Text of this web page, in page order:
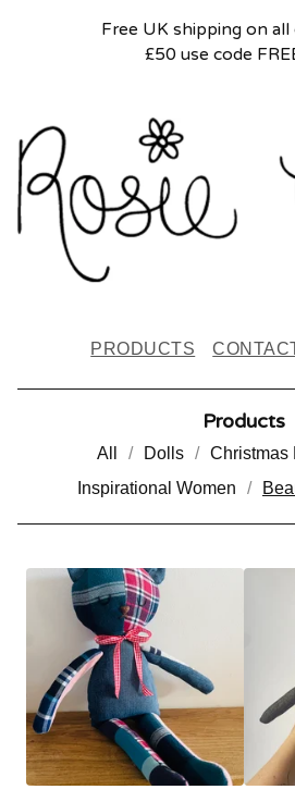
Free UK shipping on
£50 use code
PRODUCTS
Products
All Dolls
Christmas
Inspirational Women
B
R
S
A